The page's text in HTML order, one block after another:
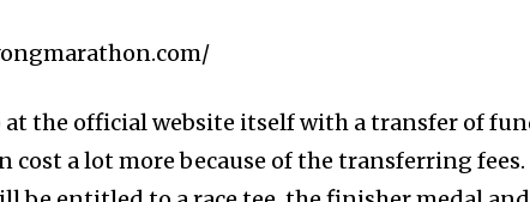
at the official website itself with a transfer of
cost a lot more because of the transferring fees.